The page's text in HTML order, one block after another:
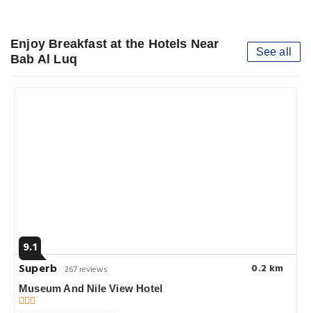
Enjoy Breakfast at the Hotels Near
Bab Al Luq
See all
9.1
Superb 267 reviews 0.2 km
Museum And Nile View Hotel